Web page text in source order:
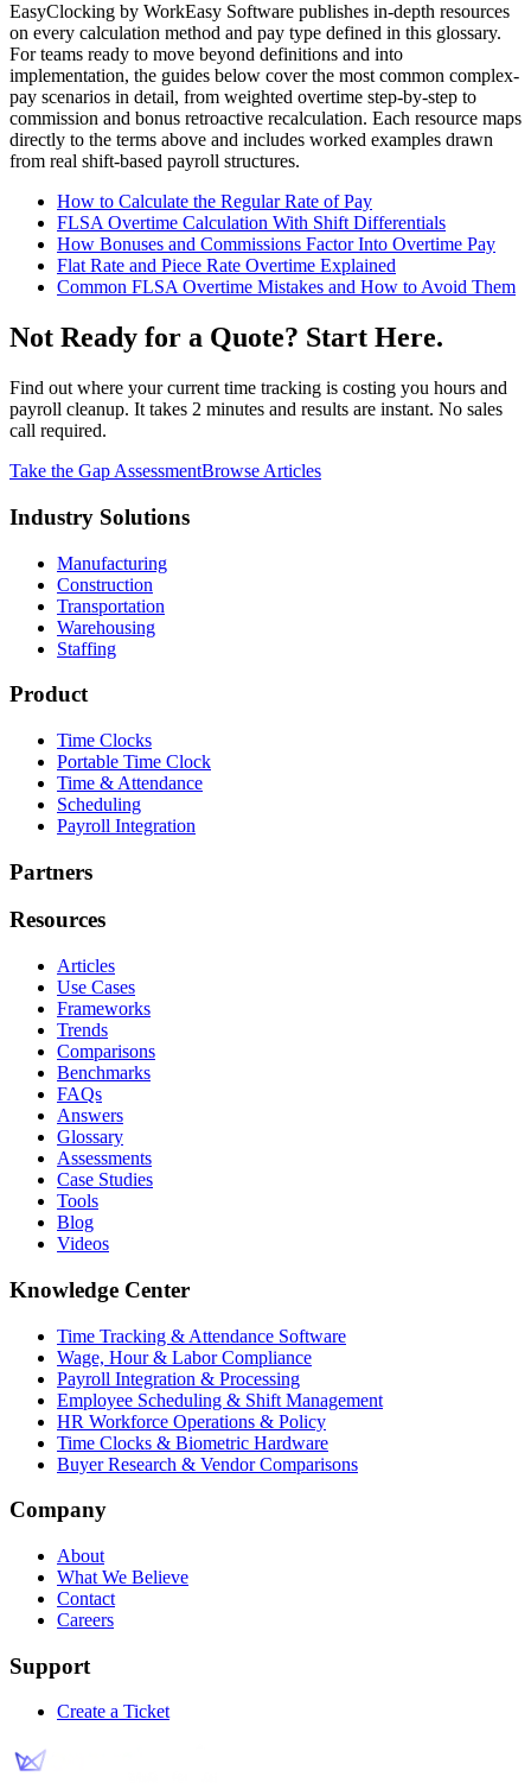
EasyClocking by WorkEasy Software publishes in-depth resources
on every calculation method and pay type defined in this glossary.
For teams ready to move beyond definitions and into
implementation, the guides below cover the most common complex-
pay scenarios in detail, from weighted overtime step-by-step to
commission and bonus retroactive recalculation. Each resource maps
directly to the terms above and includes worked examples drawn
from real shift-based payroll structures.
How to Calculate the Regular Rate of Pay
FLSA Overtime Calculation With Shift Differentials
How Bonuses and Commissions Factor Into Overtime Pay
Flat Rate and Piece Rate Overtime Explained
Common FLSA Overtime Mistakes and How to Avoid Them
Not Ready for a Quote? Start Here.
Find out where your current time tracking is costing you hours and
payroll cleanup. It takes 2 minutes and results are instant. No sales
call required.
Take the Gap AssessmentBrowse Articles
Industry Solutions
Manufacturing
Construction
Transportation
Warehousing
Staffing
Product
Time Clocks
Portable Time Clock
Time & Attendance
Scheduling
Payroll Integration
Partners
Resources
Articles
Use Cases
Frameworks
Trends
Comparisons
Benchmarks
FAQs
Answers
Glossary
Assessments
Case Studies
Tools
Blog
Videos
Knowledge Center
Time Tracking & Attendance Software
Wage, Hour & Labor Compliance
Payroll Integration & Processing
Employee Scheduling & Shift Management
HR Workforce Operations & Policy
Time Clocks & Biometric Hardware
Buyer Research & Vendor Comparisons
Company
About
What We Believe
Contact
Careers
Support
Create a Ticket